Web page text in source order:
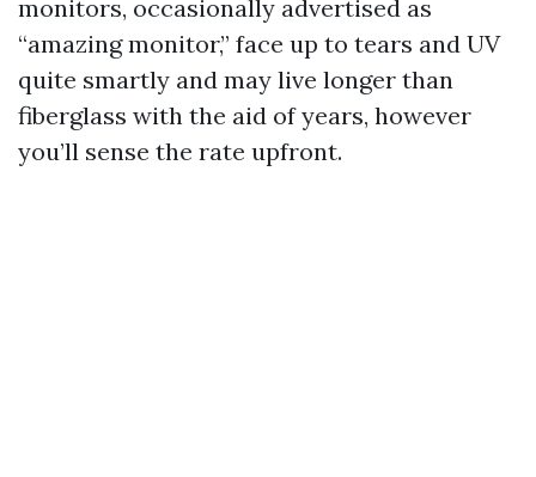
monitors, occasionally advertised as
“amazing monitor,” face up to tears and UV
quite smartly and may live longer than
fiberglass with the aid of years, however
you’ll sense the rate upfront.